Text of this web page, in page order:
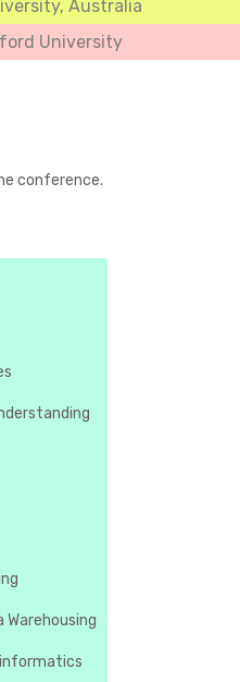
Australia
University
conference.